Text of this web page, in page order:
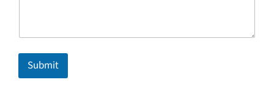
Submit